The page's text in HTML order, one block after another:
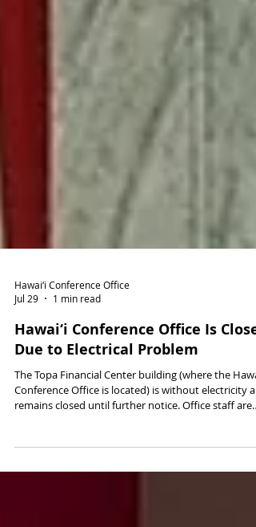
Hawai‘i Conference Office
Jul 29
1 min read
Hawai‘i Conference Office Is
Due to Electrical Problem
remains closed until further notice. Office staff are
will be checking email periodically.